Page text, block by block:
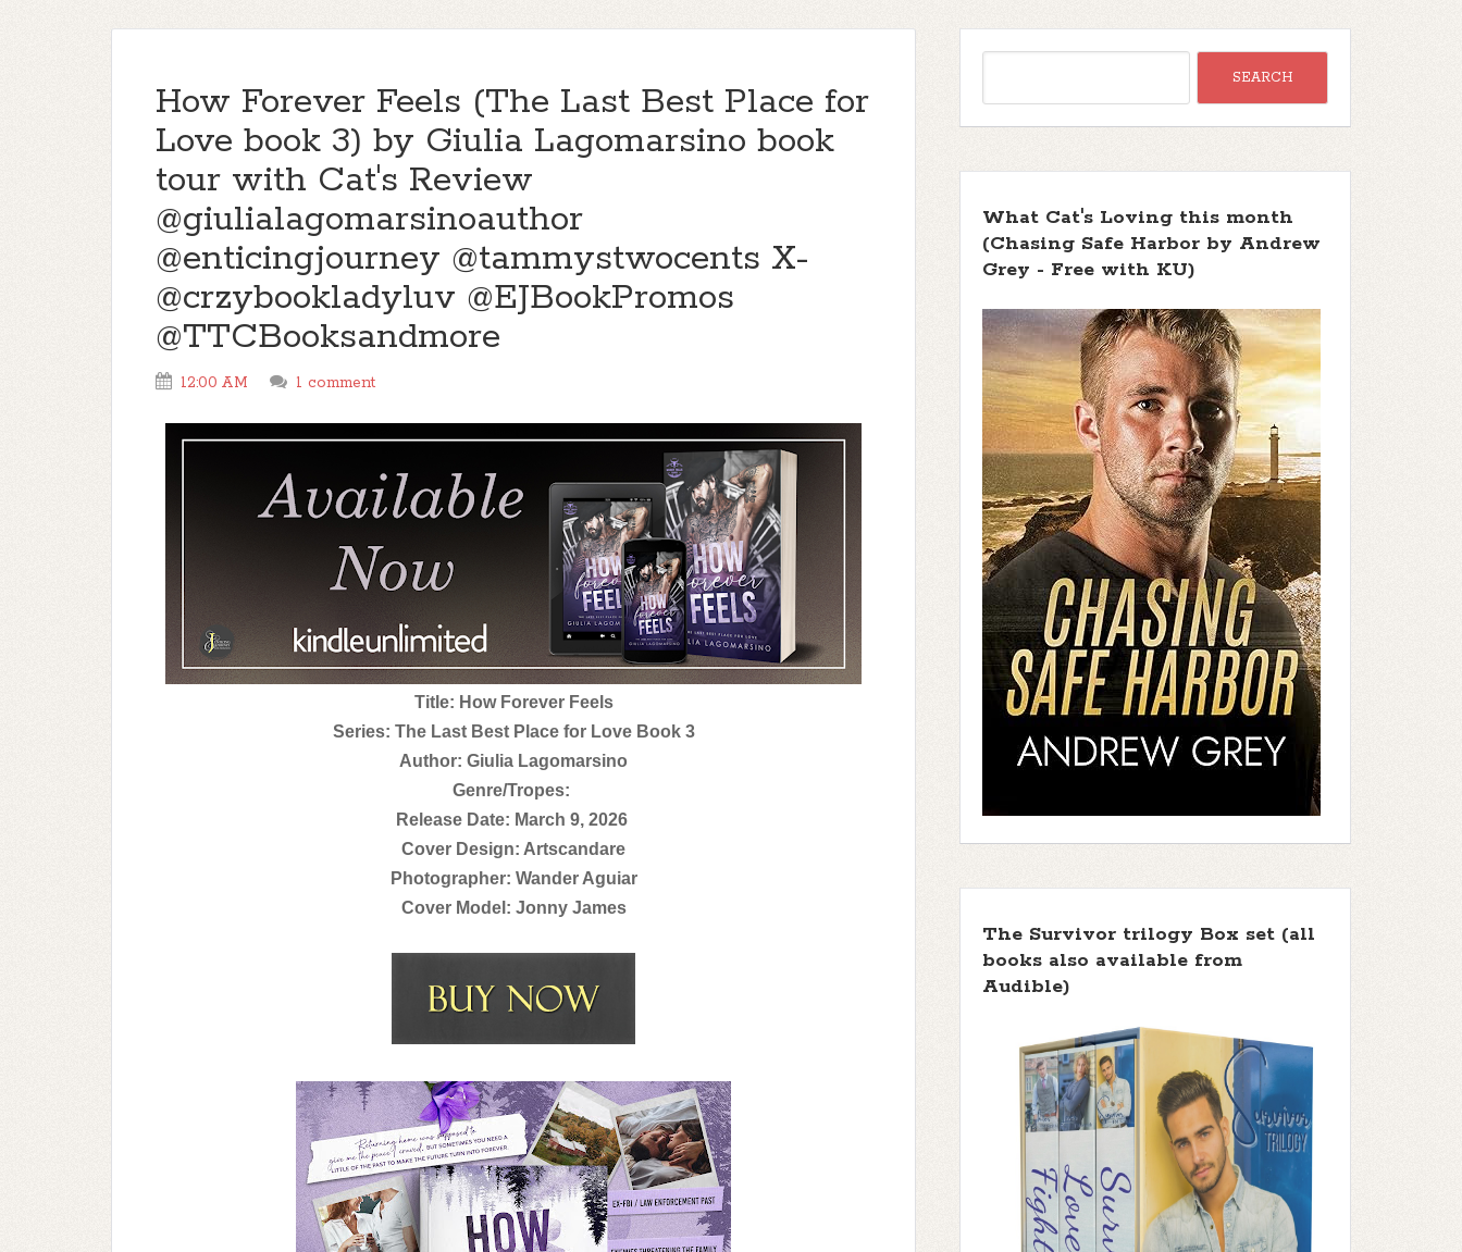
How Forever Feels (The Last Best Place for
Love book 3) by Giulia Lagomarsino book
tour with Cat's Review
@giulialagomarsinoauthor
@enticingjourney @tammystwocents X-
@crzybookladyluv @EJBookPromos
@TTCBooksandmore
12:00 AM 1 comment
Title: How Forever Feels
Series: The Last Best Place for Love Book 3
Author: Giulia Lagomarsino
Genre/Tropes:
Release Date: March 9, 2026
Cover Design: Artscandare
Photographer: Wander Aguiar
Cover Model: Jonny James
What Cat's Loving this month
(Chasing Safe Harbor by Andrew
Grey - Free with KU)
The Survivor trilogy Box set (all
books also available from
Audible)